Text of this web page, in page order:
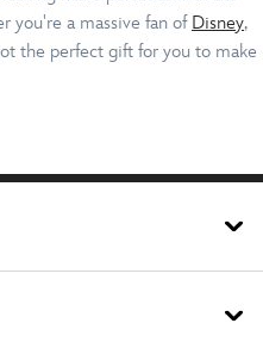
you're a massive fan of Disney,
the perfect gift for you to make
go wrong with a personalised
soft toy of their favourite
their preferred character to